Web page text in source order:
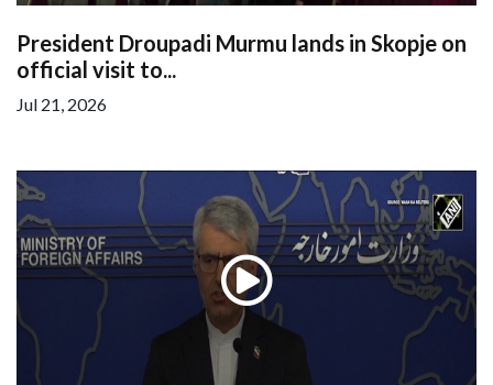
President Droupadi Murmu lands in Skopje on
official visit to...
Jul 21, 2026